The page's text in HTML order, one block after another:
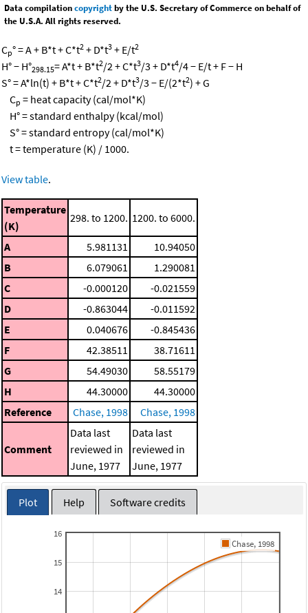
Data compilationcopyrightby the U.S. Secretary of Commerce on behalf of
the U.S.A. All rights reserved.
Cp° = A + B*t + C*t2 + D*t3 + E/t2
H° − H°298.15= A*t + B*t2/2 + C*t3/3 + D*t4/4 − E/t + F − H
S° = A*ln(t) + B*t + C*t2/2 + D*t3/3 − E/(2*t2) + G
Cp = heat capacity (cal/mol*K)
H° = standard enthalpy (kcal/mol)
S° = standard entropy (cal/mol*K)
t = temperature (K) / 1000.
View table.
Temperature
(K)
298. to 1200. 1200. to 6000.
A 5.981131
10.94050
B
6.079061
1.290081
C
-0.000120
-0.021559
D
-0.863044
-0.011592
E
0.040676
-0.845436
F
42.38511
38.71611
G
54.49030
58.55179
H
44.30000
44.30000
Reference
Chase, 1998 Chase, 1998
Comment
Data last
reviewed in
June, 1977
Data last
reviewed in
June, 1977
Plot Help Software credits
14
15
16
Chase, 1998